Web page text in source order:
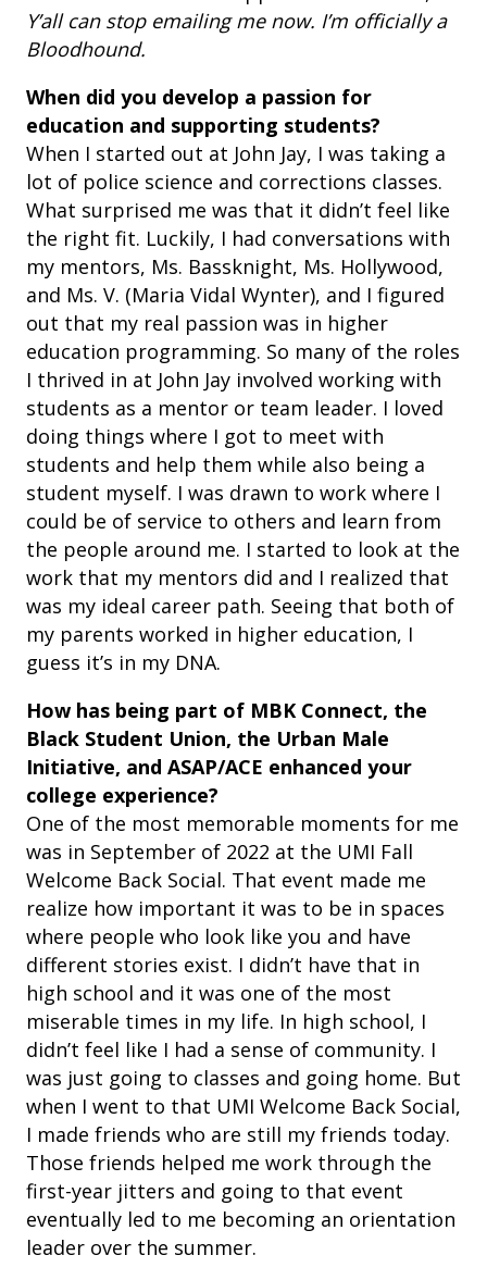
Y’all can stop emailing me now. I’m officially a
Bloodhound.
When did you develop a passion for
education and supporting students?
When I started out at John Jay, I was taking a
lot of police science and corrections classes.
What surprised me was that it didn’t feel like
the right fit. Luckily, I had conversations with
my mentors, Ms. Bassknight, Ms. Hollywood,
and Ms. V. (Maria Vidal Wynter), and I figured
out that my real passion was in higher
education programming. So many of the roles
I thrived in at John Jay involved working with
students as a mentor or team leader. I loved
doing things where I got to meet with
students and help them while also being a
student myself. I was drawn to work where I
could be of service to others and learn from
the people around me. I started to look at the
work that my mentors did and I realized that
was my ideal career path. Seeing that both of
my parents worked in higher education, I
guess it’s in my DNA.
How has being part of MBK Connect, the
Black Student Union, the Urban Male
Initiative, and ASAP/ACE enhanced your
college experience?
One of the most memorable moments for me
was in September of 2022 at the UMI Fall
Welcome Back Social. That event made me
realize how important it was to be in spaces
where people who look like you and have
different stories exist. I didn’t have that in
high school and it was one of the most
miserable times in my life. In high school, I
didn’t feel like I had a sense of community. I
was just going to classes and going home. But
when I went to that UMI Welcome Back Social,
I made friends who are still my friends today.
Those friends helped me work through the
first-year jitters and going to that event
eventually led to me becoming an orientation
leader over the summer.